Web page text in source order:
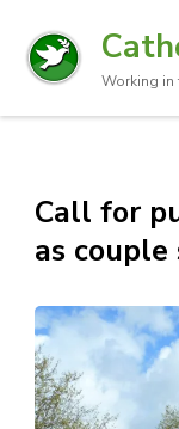
Working in
Call for
as